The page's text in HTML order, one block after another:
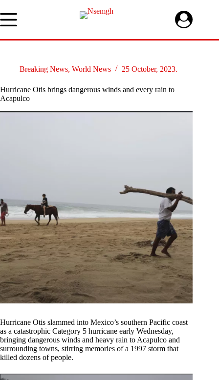
to
content
Breaking News, World News 25 October, 2023.
Hurricane Otis brings dangerous winds and every rain to
Acapulco
Hurricane Otis slammed into Mexico’s southern Pacific coast
as a catastrophic Category 5 hurricane early Wednesday,
bringing dangerous winds and heavy rain to Acapulco and
surrounding towns, stirring memories of a 1997 storm that
killed dozens of people.